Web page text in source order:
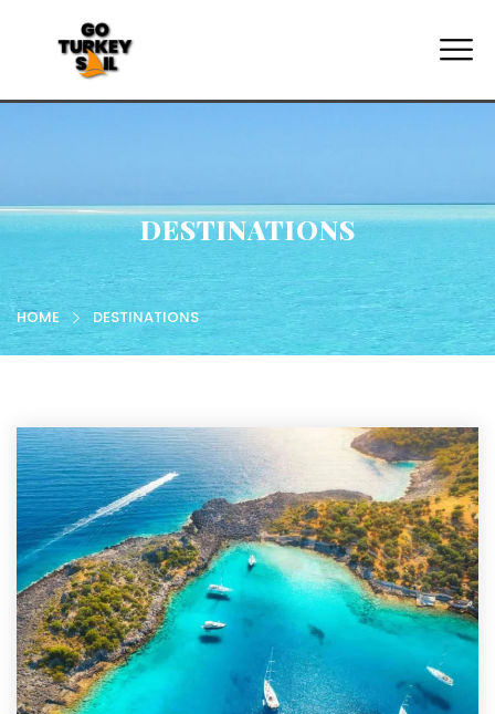
DESTINATIONS
HOME DESTINATIONS